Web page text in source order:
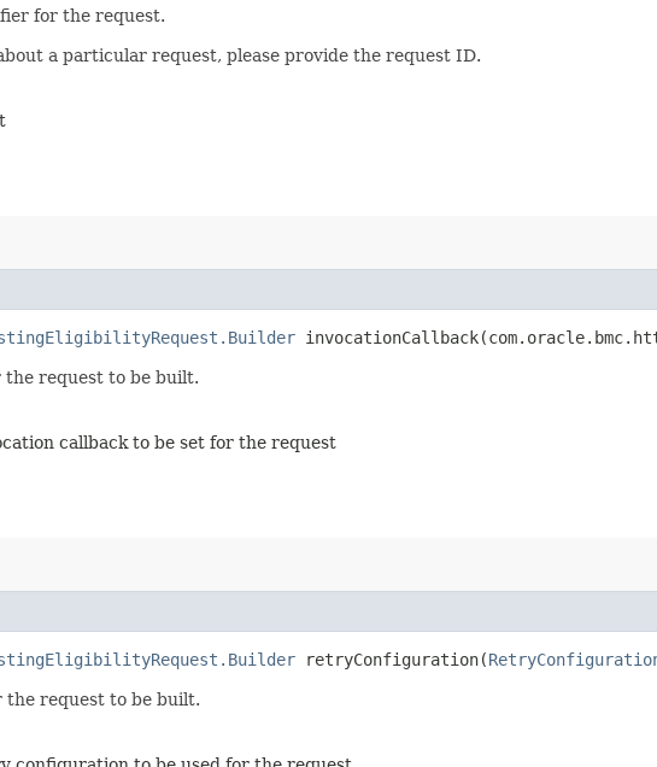
for the request.
a particular request, please provide the request ID.
the request to be built.
callback to be set for the request
retryConfiguration​(
request to be built.